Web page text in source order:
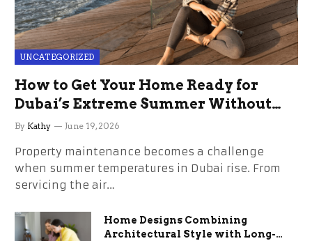
UNCATEGORIZED
How to Get Your Home Ready for
Dubai’s Extreme Summer Without
the Stress
By Kathy June 19, 2026
Property maintenance becomes a challenge
when summer temperatures in Dubai rise. From
servicing the air…
Home Designs Combining
Architectural Style with Long-